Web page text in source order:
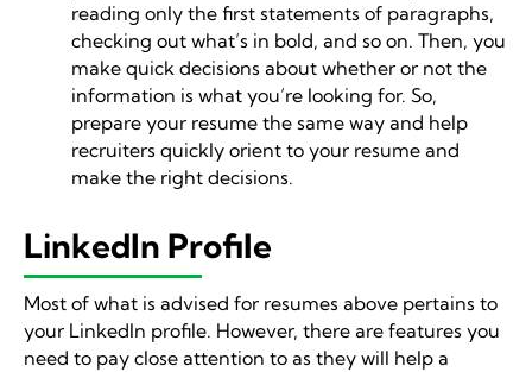
reading only the first statements of paragraphs,
checking out what’s in bold, and so on. Then, you
make quick decisions about whether or not the
information is what you’re looking for. So,
prepare your resume the same way and help
recruiters quickly orient to your resume and
make the right decisions.
LinkedIn Profile
Most of what is advised for resumes above pertains to
your LinkedIn profile. However, there are features you
need to pay close attention to as they will help a